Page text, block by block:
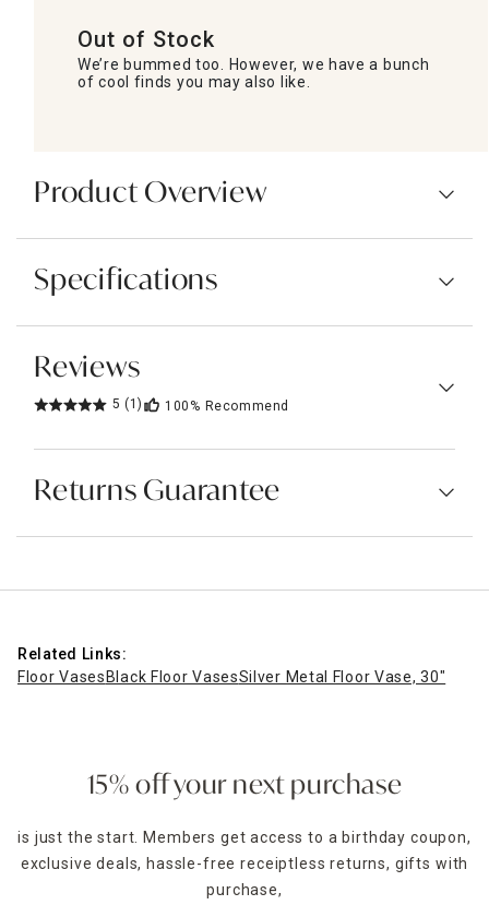
Out of Stock
We’re bummed too. However, we have a bunch
of cool finds you may also like.
Product Overview
Specifications
Reviews
5 (1) 100% Recommend
Returns Guarantee
Related Links:
Floor VasesBlack Floor VasesSilver Metal Floor Vase, 30"
15% off your next purchase
is just the start. Members get access to a birthday coupon,
exclusive deals, hassle-free receiptless returns, gifts with
purchase,